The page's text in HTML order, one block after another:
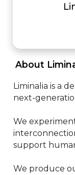
About
Liminalia is a
next-
We
support
We produce